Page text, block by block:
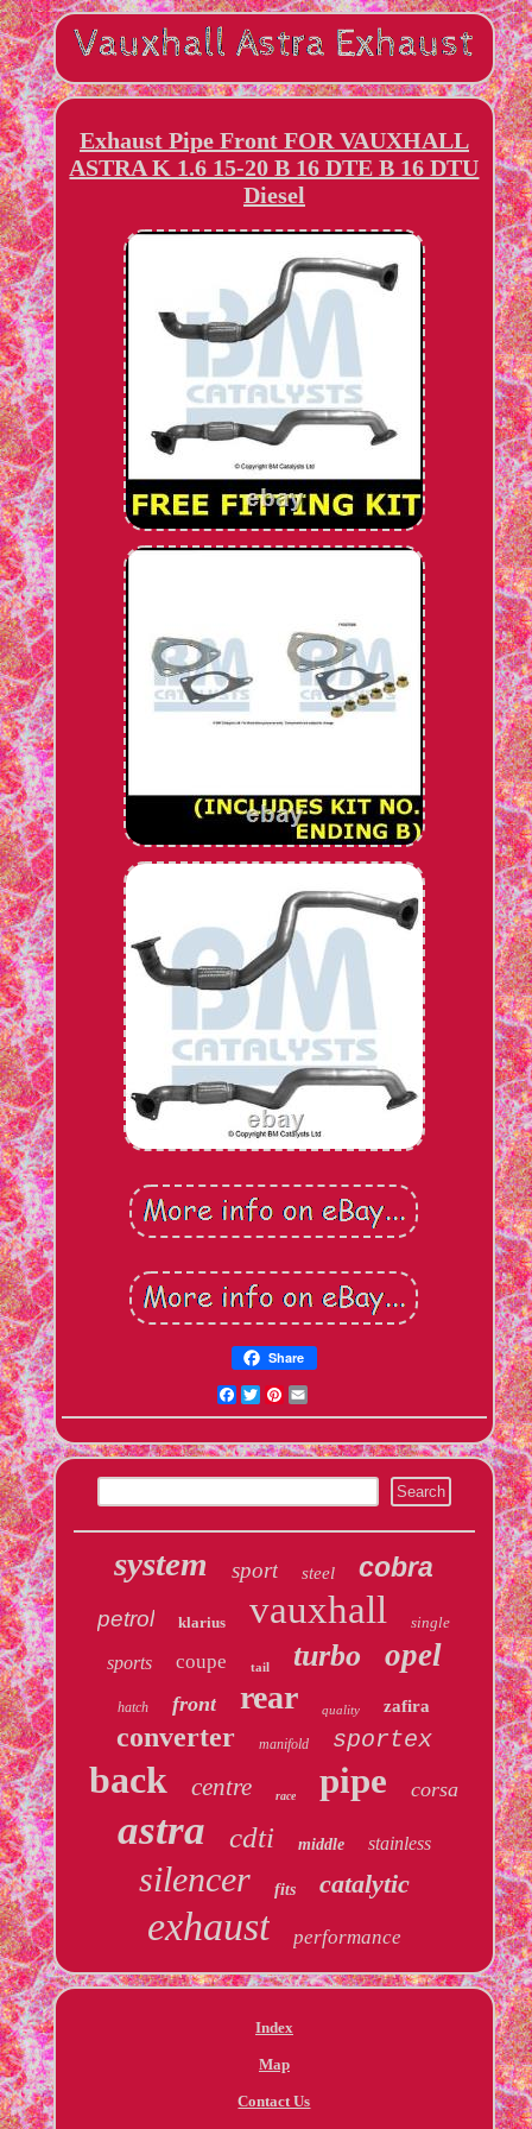
Exhaust Pipe Front FOR VAUXHALL
ASTRA K 1.6 15-20 B 16 DTE B 16 DTU
Diesel
Share
Facebook
TwitterPinterest
system sport steel cobra
petrol klarius vauxhall single
sports coupe tail turbo opel
hatch front rear quality zafira
converter manifold sportex
back centre race pipe corsa
astra cdti middle stainless
silencer fits catalytic
exhaust performance
Index
Map
Contact Us